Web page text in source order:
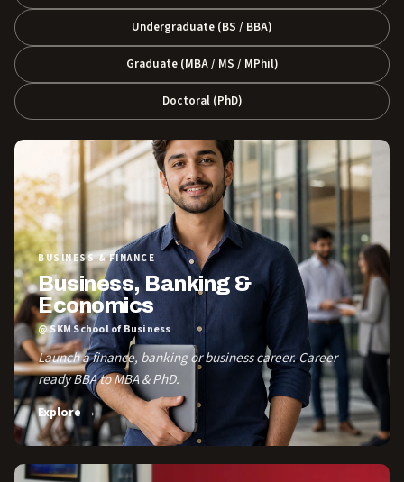
Undergraduate (BS / BBA)
Graduate (MBA / MS / MPhil)
Doctoral (PhD)
BUSINESS & FINANCE
Business, Banking &
Economics
@ SKM School of Business
Launch a finance, banking or business career. Career
ready BBA to MBA & PhD.
Explore →